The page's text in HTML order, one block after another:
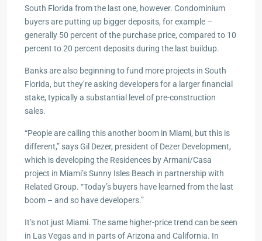
South Florida from the last one, however. Condominium
buyers are putting up bigger deposits, for example –
generally 50 percent of the purchase price, compared to 10
percent to 20 percent deposits during the last buildup.
Banks are also beginning to fund more projects in South
Florida, but they’re asking developers for a larger financial
stake, typically a substantial level of pre-construction
sales.
“People are calling this another boom in Miami, but this is
different,” says Gil Dezer, president of Dezer Development,
which is developing the Residences by Armani/Casa
project in Miami’s Sunny Isles Beach in partnership with
Related Group. “Today’s buyers have learned from the last
boom – and so have developers.”
It’s not just Miami. The same higher-price trend can be seen
in Las Vegas and in parts of Arizona and California. In